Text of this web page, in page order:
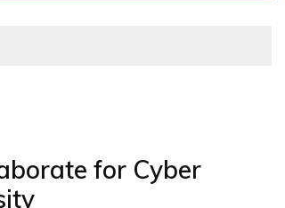
for Cyber